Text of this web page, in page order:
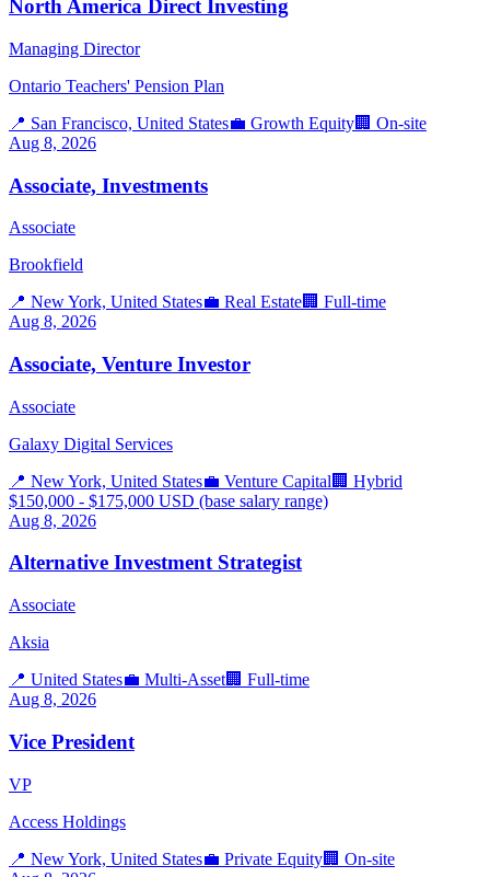
North America Direct Investing
Managing Director
Ontario Teachers' Pension Plan
📍 San Francisco, United States💼 Growth Equity🏢 On-site
Aug 8, 2026
Associate, Investments
Associate
Brookfield
📍 New York, United States💼 Real Estate🏢 Full-time
Aug 8, 2026
Associate, Venture Investor
Associate
Galaxy Digital Services
📍 New York, United States💼 Venture Capital 🏢 Hybrid
$150,000 - $175,000 USD (base salary range)
Aug 8, 2026
Alternative Investment Strategist
Associate
Aksia
📍 United States💼 Multi-Asset🏢 Full-time
Aug 8, 2026
Vice President
VP
Access Holdings
📍 New York, United States💼 Private Equity🏢 On-site